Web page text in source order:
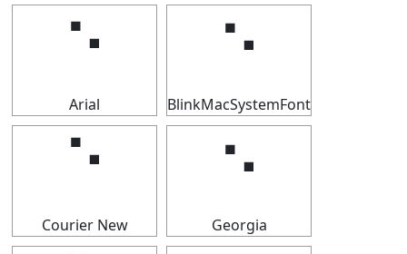
⠑
Arial
⠑
BlinkMacSystemFont
⠑
Courier New
⠑
Georgia